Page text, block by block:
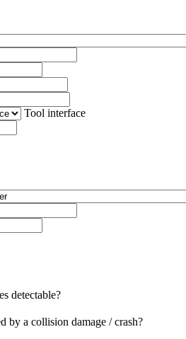
Tool interface
detectable?
by a collision damage / crash?